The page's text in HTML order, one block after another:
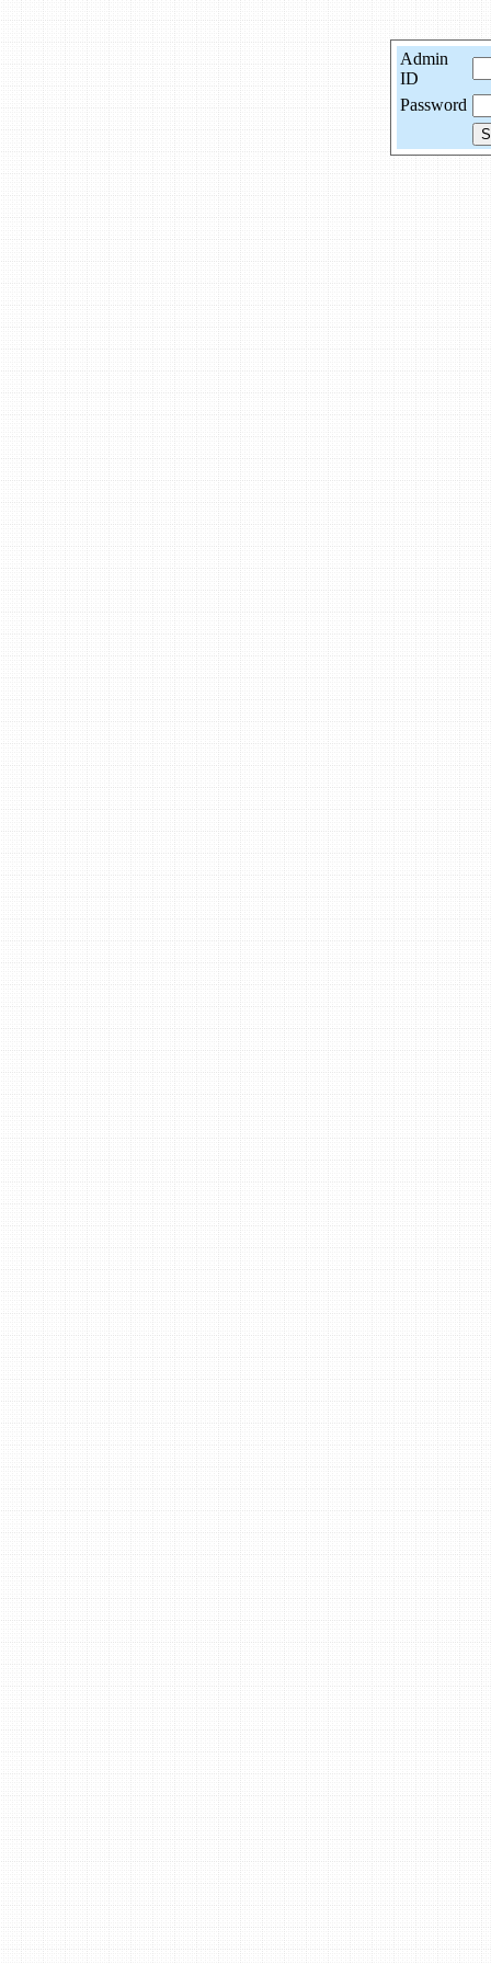
Admin
ID
Password